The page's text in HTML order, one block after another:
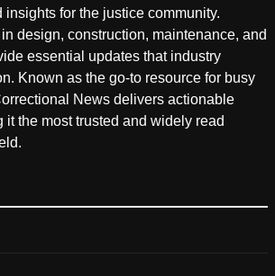
insights for the justice community.
design, construction, maintenance, and
essential updates that industry
Known as the go-to resource for busy
News delivers actionable
it the most trusted and widely read